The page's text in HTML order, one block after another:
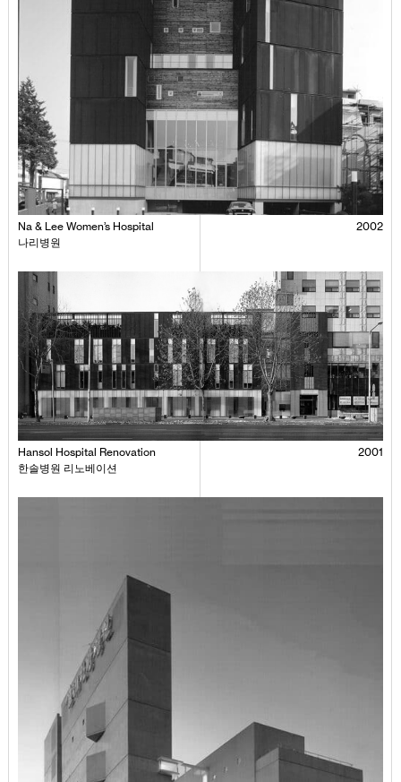
2002
Na & Lee Women’s Hospital
나리병원
2001
Hansol Hospital Renovation
한솔병원 리노베이션